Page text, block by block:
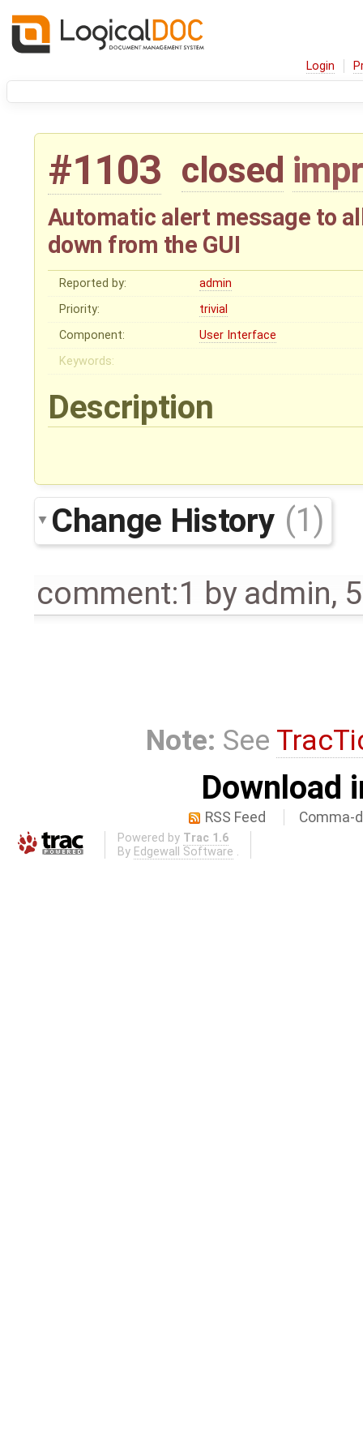
Login
#1103 closed
Automatic alert message to
down from the GUI
Reported by:
admin
Priority:
trivial
Component:
User Interface
Keywords:
Description
Change History (1)
comment:1 by admin,
Note: See
Download
RSS Feed Comma-
Powered by Trac 1.6
By Edgewall Software .